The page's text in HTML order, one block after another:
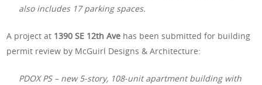
also includes 17 parking spaces.
A project at 1390 SE 12th Ave has been submitted for building
permit review by McGuirl Designs & Architecture:
PDOX PS – new 5-story, 108-unit apartment building with